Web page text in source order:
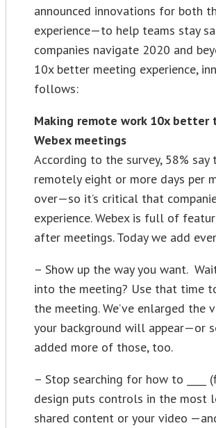
announced innovations for both
experience—to help teams stay
companies navigate 2020 and
10x better meeting experience,
follows:
Making remote work 10x better
Webex meetings
According to the survey, 58%
remotely eight or more days per
over—so it’s critical that
experience. Webex is full of
after meetings. Today we add
– Show up the way you want.
into the meeting? Use that time
the meeting. We’ve enlarged the
your background will appear—or
added more of those, too.
– Stop searching for how to
design puts controls in the most
shared content or your video